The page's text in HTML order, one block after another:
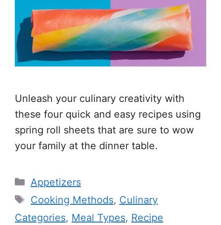
Unleash your culinary creativity with
these four quick and easy recipes using
spring roll sheets that are sure to wow
your family at the dinner table.
Categories
Appetizers
Tags
Cooking Methods, Culinary
Categories, Meal Types, Recipe